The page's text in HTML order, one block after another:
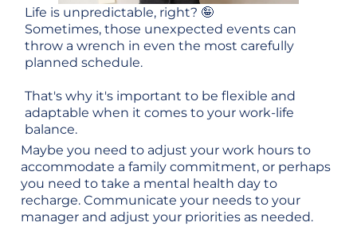
Life is unpredictable, right? 🤪
Sometimes, those unexpected events can
throw a wrench in even the most carefully
planned schedule.
That's why it's important to be flexible and
adaptable when it comes to your work-life
balance.
Maybe you need to adjust your work hours to
accommodate a family commitment, or perhaps
you need to take a mental health day to
recharge. Communicate your needs to your
manager and adjust your priorities as needed.